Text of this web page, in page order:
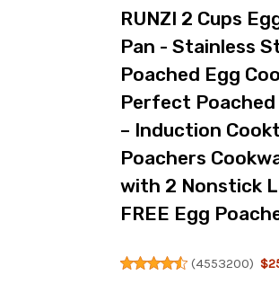
RUNZI 2 Cups
Pan - Stainless
Poached Egg
Perfect Poached
– Induction
Poachers
with 2 Nonstick
FREE Egg
(4553200)